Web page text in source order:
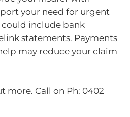
your need for urgent
could include bank
statements. Payments
may reduce your claim
more. Call on Ph: 0402